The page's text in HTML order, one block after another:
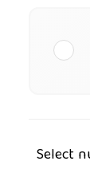
Select